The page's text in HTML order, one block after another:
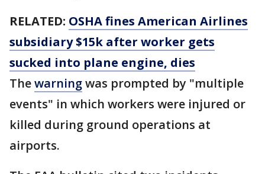
RELATED: OSHA fines American Airlines
subsidiary $15k after worker gets
sucked into plane engine, dies
Thewarningwas prompted by "multiple
events" in which workers were injured or
killed during ground operations at
airports.